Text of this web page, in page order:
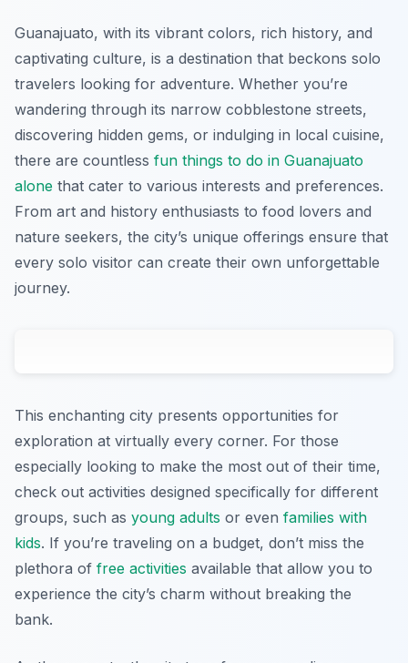
Guanajuato, with its vibrant colors, rich history, and
captivating culture, is a destination that beckons solo
travelers looking for adventure. Whether you’re
wandering through its narrow cobblestone streets,
discovering hidden gems, or indulging in local cuisine,
there are countless fun things to do in Guanajuato
alone that cater to various interests and preferences.
From art and history enthusiasts to food lovers and
nature seekers, the city’s unique offerings ensure that
every solo visitor can create their own unforgettable
journey.
This enchanting city presents opportunities for
exploration at virtually every corner. For those
especially looking to make the most out of their time,
check out activities designed specifically for different
groups, such as young adults or even families with
kids. If you’re traveling on a budget, don’t miss the
plethora of free activities available that allow you to
experience the city’s charm without breaking the
bank.